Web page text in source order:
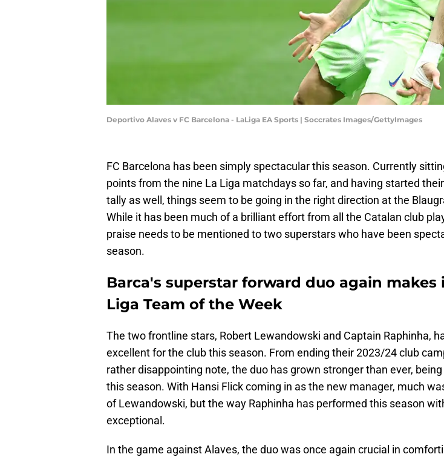
Deportivo Alaves v FC Barcelona - LaLiga EA Sports | Soccrates Images/GettyImages
FC Barcelona has been simply spectacular this season. Currently
points from the nine La Liga matchdays so far, and having started
tally as well, things seem to be going in the right direction at the
While it has been much of a brilliant effort from all the Catalan club
praise needs to be mentioned to two superstars who have been
season.
Barca's superstar forward duo again makes
Liga Team of the Week
The two frontline stars, Robert Lewandowski and Captain Raphinha,
excellent for the club this season. From ending their 2023/24 club
rather disappointing note, the duo has grown stronger than ever,
this season. With Hansi Flick coming in as the new manager, much
of Lewandowski, but the way Raphinha has performed this season
exceptional.
In the game against Alaves, the duo was once again crucial in